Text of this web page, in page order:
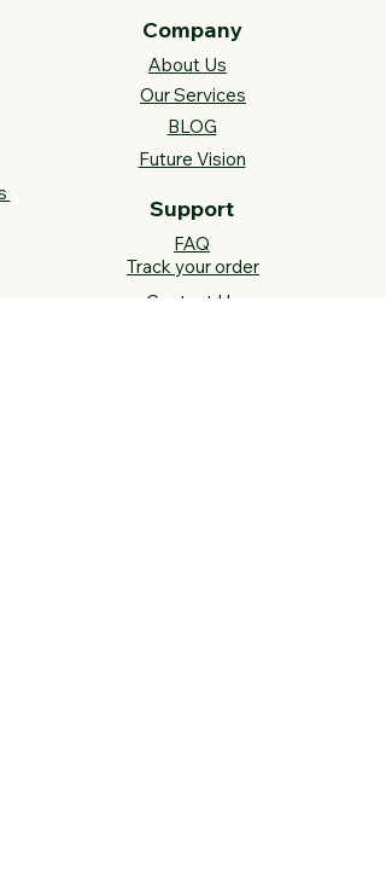
Company
About Us
Our Services
BLOG
Future Vision​
Support
FAQ​
Track your order
Contact Us